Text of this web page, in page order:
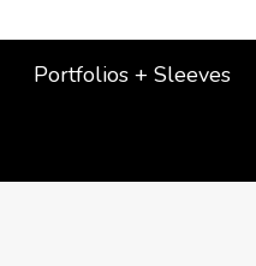
Portfolios + Sleeves